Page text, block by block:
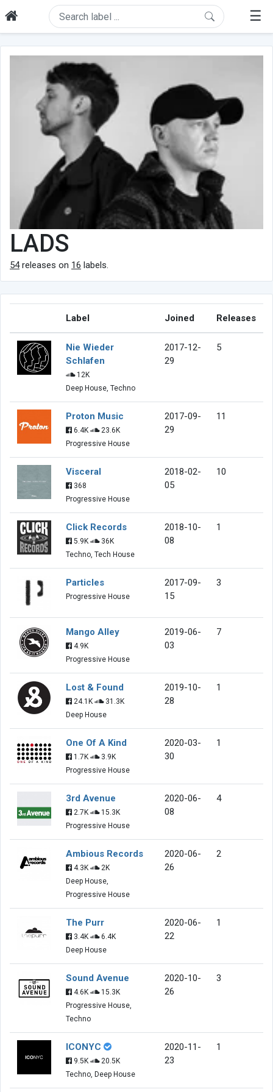
☰
LADS
54releases on 16 labels.
Label Joined Releases
Nie Wieder
Schlafen
12K
Deep House, Techno
2017-12-
29
5
Proton Music
6.4K
23.6K
Progressive House
2017-09-
29
11
Visceral
368
Progressive House
2018-02-
05
10
Click Records
5.9K
36K
Techno, Tech House
2018-10-
08
1
Particles
Progressive House
2017-09-
15
3
Mango Alley
4.9K
Progressive House
2019-06-
03
7
Lost & Found
24.1K
31.3K
Deep House
2019-10-
28
1
One Of A Kind
1.7K
3.9K
Progressive House
2020-03-
30
1
3rd Avenue
2.7K
15.3K
Progressive House
2020-06-
08
4
Ambious Records
4.3K
2K
Deep House,
Progressive House
2020-06-
26
2
The Purr
3.4K
6.4K
Deep House
2020-06-
22
1
Sound Avenue
4.6K
15.3K
Progressive House,
Techno
2020-10-
26
3
ICONYC
9.5K
20.5K
Techno, Deep House
2020-11-
23
1